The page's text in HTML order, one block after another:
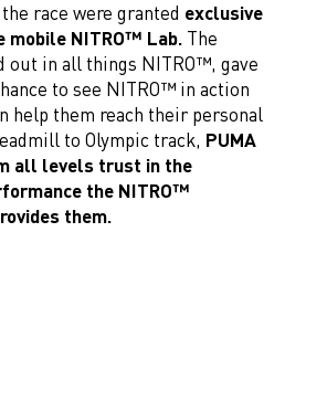
race were granted exclusive
mobile NITRO™ Lab.The
out in all things NITRO™, gave
to see NITRO™ in action
help them reach their personal
to Olympic track, PUMA
all levels trust in the
the NITRO™
them.